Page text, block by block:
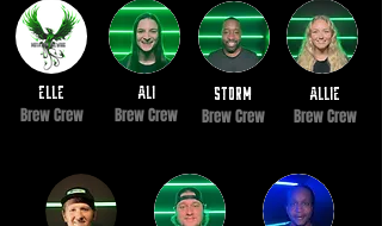
elle
Brew Crew
ali
Brew Crew
storm
Brew Crew
Allie
Brew Crew